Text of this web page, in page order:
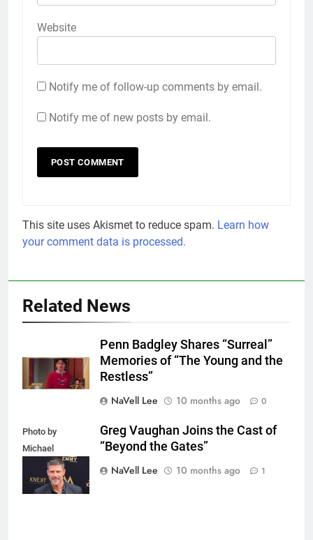
Website
Notify me of follow-up comments by email.
Notify me of new posts by email.
This site uses Akismet to reduce spam. Learn how
your comment data is processed.
Related News
Penn Badgley Shares “Surreal”
Memories of “The Young and the
Restless”
NaVell Lee
10 months ago 0
Photo by
Michael
Mattes/Shutterstock
Greg Vaughan Joins the Cast of
“Beyond the Gates”
NaVell Lee
10 months ago 1